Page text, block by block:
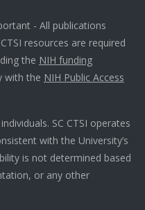
- All publications
resources are required
the NIH funding
with the NIH Public Access
SC CTSI operates
with the University’s
is not determined based
or any other